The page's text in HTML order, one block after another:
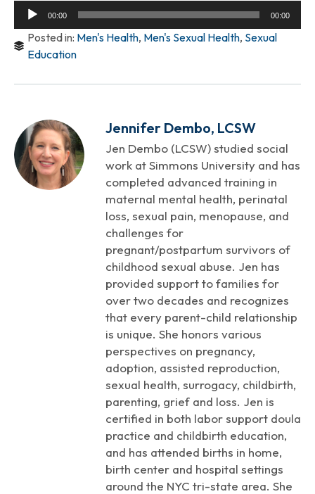
Audio
00:00 00:00
Posted in: Men's Health, Men's Sexual Health, Sexual
Education
Jennifer Dembo, LCSW
Jen Dembo (LCSW) studied social
work at Simmons University and has
completed advanced training in
maternal mental health, perinatal
loss, sexual pain, menopause, and
challenges for
pregnant/postpartum survivors of
childhood sexual abuse. Jen has
provided support to families for
over two decades and recognizes
that every parent-child relationship
is unique. She honors various
perspectives on pregnancy,
adoption, assisted reproduction,
sexual health, surrogacy, childbirth,
parenting, grief and loss. Jen is
certified in both labor support doula
practice and childbirth education,
and has attended births in home,
birth center and hospital settings
around the NYC tri-state area. She